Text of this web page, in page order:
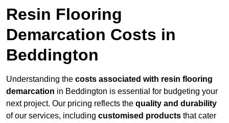
Resin Flooring
Demarcation Costs in
Beddington
Understanding the costs associated with resin flooring
demarcation in Beddington is essential for budgeting your
next project. Our pricing reflects the quality and durability
of our services, including customised products that cater